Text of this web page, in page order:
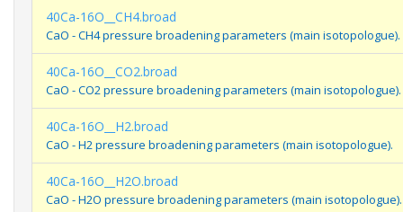
40Ca-16O__CH4.broad
CaO - CH4 pressure broadening parameters (main isotopologue).
40Ca-16O__CO2.broad
CaO - CO2 pressure broadening parameters (main isotopologue).
40Ca-16O__H2.broad
CaO - H2 pressure broadening parameters (main isotopologue).
40Ca-16O__H2O.broad
CaO - H2O pressure broadening parameters (main isotopologue).